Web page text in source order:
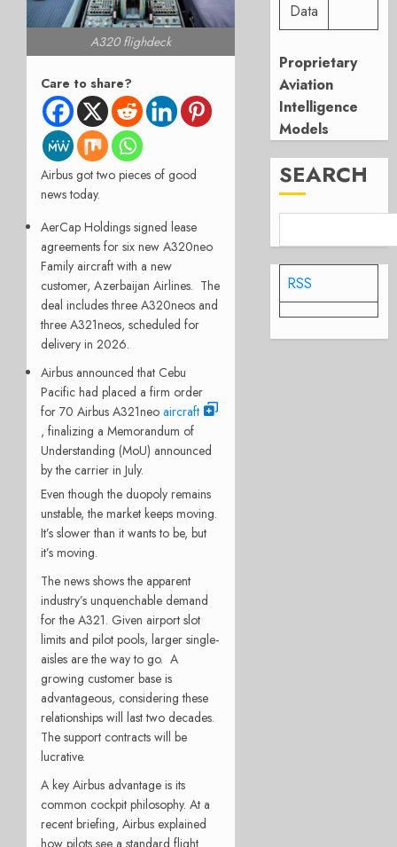
A320 flighdeck
Care to share?
Airbus got two pieces of good
news today.
AerCap Holdings signed lease
agreements for six new A320neo
Family aircraft with a new
customer, Azerbaijan Airlines. The
deal includes three A320neos and
three A321neos, scheduled for
delivery in 2026.
Airbus announced that Cebu
Pacific had placed a firm order
for 70 Airbus A321neo aircraft
, finalizing a Memorandum of
Understanding (MoU) announced
by the carrier in July.
Even though the duopoly remains
unstable, the market keeps moving.
It’s slower than it wants to be, but
it’s moving.
The news shows the apparent
industry’s unquenchable demand
for the A321. Given airport slot
limits and pilot pools, larger single-
aisles are the way to go. A
growing customer base is
advantageous, considering these
relationships will last two decades.
The support contracts will be
lucrative.
A key Airbus advantage is its
common cockpit philosophy. At a
recent briefing, Airbus explained
how pilots see a standard flight
Data
Proprietary
Aviation
Intelligence
Models
SEARCH
RSS